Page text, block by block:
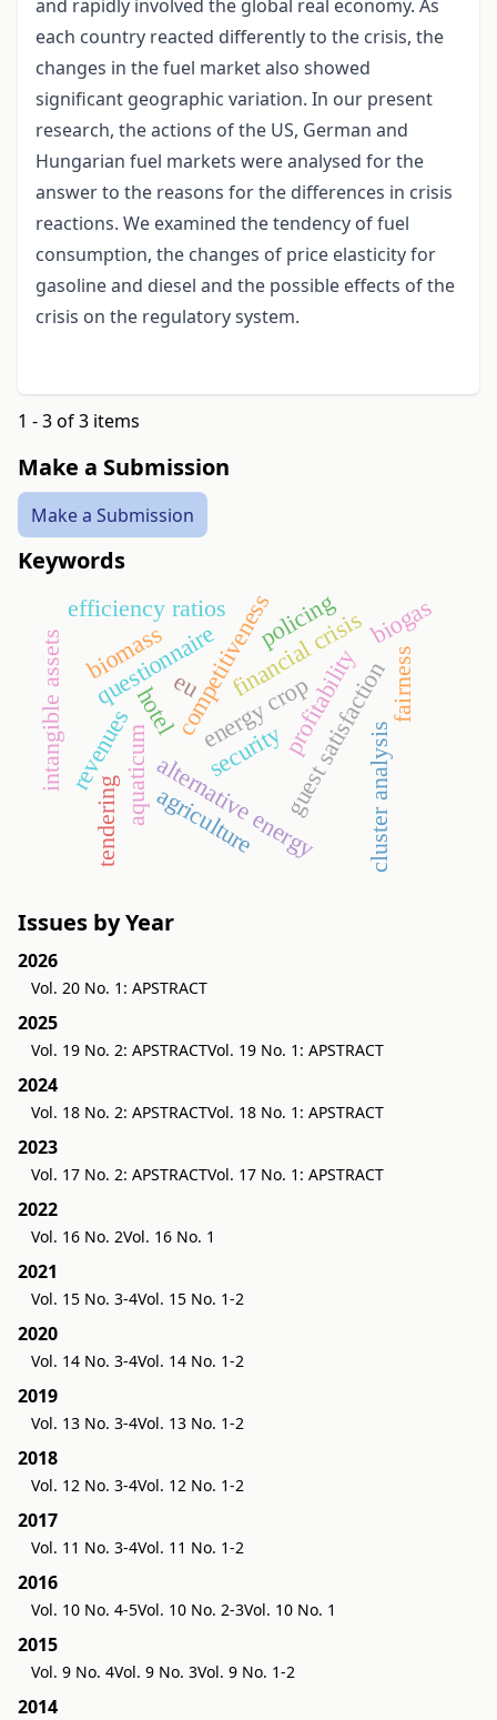
and rapidly involved the global real economy. As
each country reacted differently to the crisis, the
changes in the fuel market also showed
significant geographic variation. In our present
research, the actions of the US, German and
Hungarian fuel markets were analysed for the
answer to the reasons for the differences in crisis
reactions. We examined the tendency of fuel
consumption, the changes of price elasticity for
gasoline and diesel and the possible effects of the
crisis on the regulatory system.
1 - 3 of 3 items
Make a Submission
Make a Submission
Keywords
alternative energy
energy cropprofitability
competitiveness
hotel
aquaticum
questionnaire guest satisfaction
agriculture
financial crisis
revenues
efficiency ratios
security
policing
tendering cluster analysis
intangible assets biomass biogas
fairness
eu
Issues by Year
2026
Vol. 20 No. 1: APSTRACT
2025
Vol. 19 No. 2: APSTRACTVol. 19 No. 1: APSTRACT
2024
Vol. 18 No. 2: APSTRACTVol. 18 No. 1: APSTRACT
2023
Vol. 17 No. 2: APSTRACTVol. 17 No. 1: APSTRACT
2022
Vol. 16 No. 2Vol. 16 No. 1
2021
Vol. 15 No. 3-4Vol. 15 No. 1-2
2020
Vol. 14 No. 3-4Vol. 14 No. 1-2
2019
Vol. 13 No. 3-4Vol. 13 No. 1-2
2018
Vol. 12 No. 3-4Vol. 12 No. 1-2
2017
Vol. 11 No. 3-4Vol. 11 No. 1-2
2016
Vol. 10 No. 4-5Vol. 10 No. 2-3Vol. 10 No. 1
2015
Vol. 9 No. 4Vol. 9 No. 3Vol. 9 No. 1-2
2014